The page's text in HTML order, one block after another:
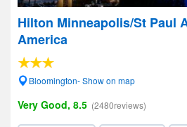
Hilton Minneapolis/St Paul
America
Bloomington- Show on map
Very Good, 8.5 (2480reviews)